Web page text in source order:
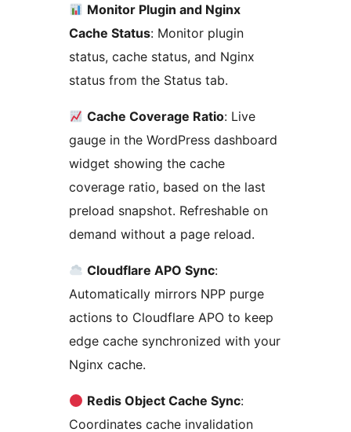
Monitor Plugin and Nginx
Cache Status: Monitor plugin
status, cache status, and Nginx
status from the Status tab.
Cache Coverage Ratio: Live
gauge in the WordPress dashboard
widget showing the cache
coverage ratio, based on the last
preload snapshot. Refreshable on
demand without a page reload.
Cloudflare APO Sync:
Automatically mirrors NPP purge
actions to Cloudflare APO to keep
edge cache synchronized with your
Nginx cache.
Redis Object Cache Sync:
Coordinates cache invalidation